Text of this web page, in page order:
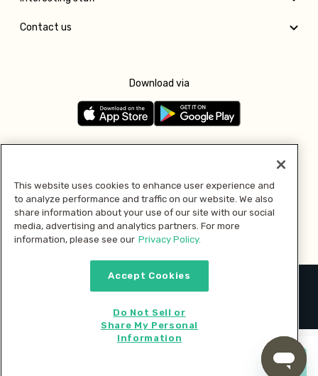
Contact us
Download via
Pay with
2026 © MMM Consumer Brands Inc. All rights reserved.
This website uses cookies to enhance user experience and
to analyze performance and traffic on our website. We also
share information about your use of our site with our social
media, advertising and analytics partners. For more
information, please see our Privacy Policy.
Accept Cookies
Do Not Sell or
Share My Personal
Information